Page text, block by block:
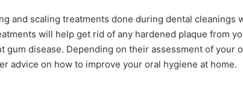
and scaling treatments done during dental cleanings
will help get rid of any hardened plaque from
gum disease. Depending on their assessment of your
advice on how to improve your oral hygiene at home.